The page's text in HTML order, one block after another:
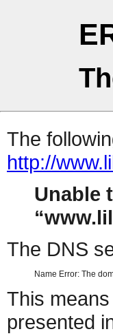
The
http://
Unable
The DNS
Name Error: The
This
presented